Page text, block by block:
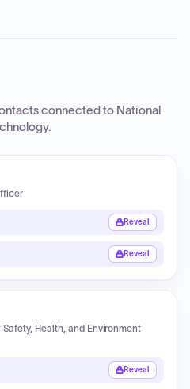
connected to National
.
Reveal
Reveal
Health, and Environment
Reveal